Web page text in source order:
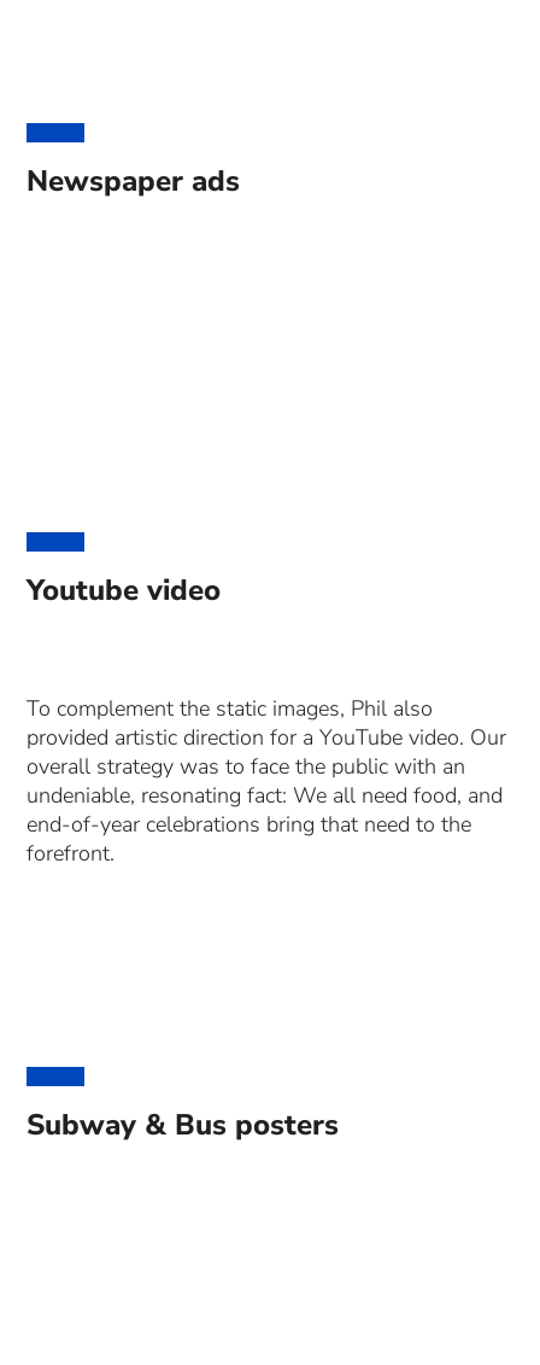
Newspaper ads
Youtube video
To complement the static images, Phil also
provided artistic direction for a YouTube video. Our
overall strategy was to face the public with an
undeniable, resonating fact: We all need food, and
end-of-year celebrations bring that need to the
forefront.
Subway & Bus posters